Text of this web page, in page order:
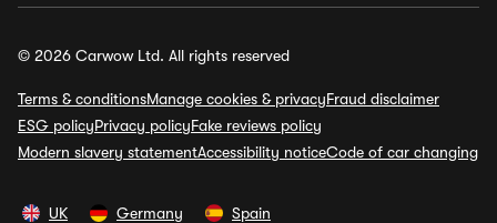
© 2026 Carwow Ltd. All rights reserved
Terms & conditionsManage cookies & privacyFraud disclaimer
ESG policyPrivacy policyFake reviews policy
Modern slavery statementAccessibility noticeCode of car changing
UK Germany Spain